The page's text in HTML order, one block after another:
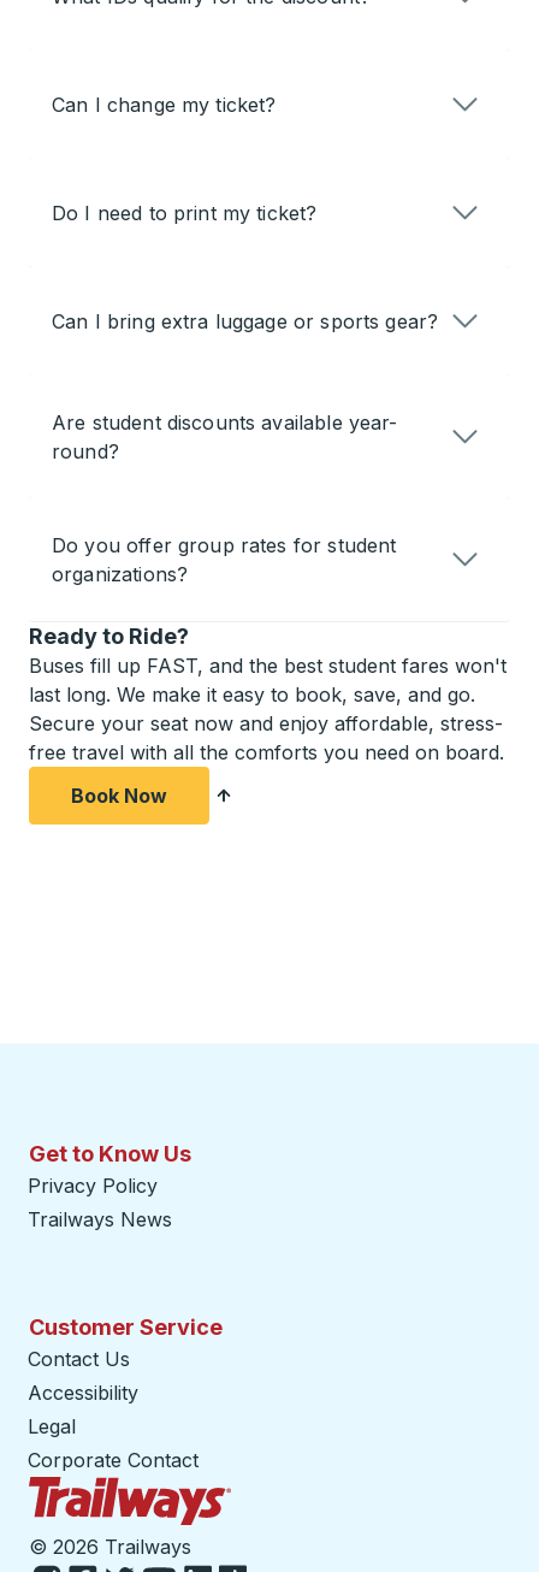
Can I change my ticket?
Do I need to print my ticket?
Can I bring extra luggage or sports gear?
Are student discounts available year-
round?
Do you offer group rates for student
organizations?
Ready to Ride?
Buses fill up FAST, and the best student fares won't
last long. We make it easy to book, save, and go.
Secure your seat now and enjoy affordable, stress-
free travel with all the comforts you need on board.
Book Now
Get to Know Us
Privacy Policy
Trailways News
Customer Service
Contact Us
Accessibility
Legal
Corporate Contact
© 2026 Trailways